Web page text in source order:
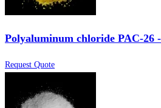
Polyaluminum chloride PAC-26 -
Request Quote